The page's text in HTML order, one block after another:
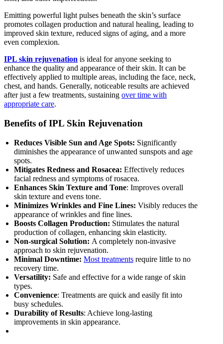
Emitting powerful light pulses beneath the skin’s surface
promotes collagen production and natural healing, leading to
improved skin texture, reduced signs of aging, and a more
even complexion.
IPL skin rejuvenation is ideal for anyone seeking to
enhance the quality and appearance of their skin. It can be
effectively applied to multiple areas, including the face, neck,
chest, and hands. Generally, noticeable results are achieved
after just a few treatments, sustaining over time with
appropriate care.
Benefits of IPL Skin Rejuvenation
Reduces Visible Sun and Age Spots: Significantly
diminishes the appearance of unwanted sunspots and age
spots.
Mitigates Redness and Rosacea: Effectively reduces
facial redness and symptoms of rosacea.
Enhances Skin Texture and Tone: Improves overall
skin texture and evens tone.
Minimizes Wrinkles and Fine Lines: Visibly reduces the
appearance of wrinkles and fine lines.
Boosts Collagen Production: Stimulates the natural
production of collagen, enhancing skin elasticity.
Non-surgical Solution: A completely non-invasive
approach to skin rejuvenation.
Minimal Downtime: Most treatments require little to no
recovery time.
Versatility: Safe and effective for a wide range of skin
types.
Convenience: Treatments are quick and easily fit into
busy schedules.
Durability of Results: Achieve long-lasting
improvements in skin appearance.